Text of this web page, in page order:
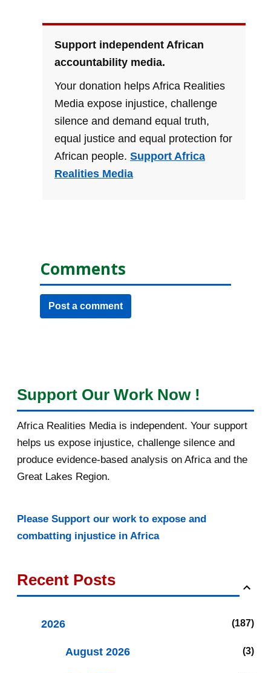
Support independent African
accountability media.
Your donation helps Africa Realities
Media expose injustice, challenge
silence and demand equal truth,
equal justice and equal protection for
African people. Support Africa
Realities Media
Comments
Post a comment
Support Our Work Now !
Africa Realities Media is independent. Your support
helps us expose injustice, challenge silence and
produce evidence-based analysis on Africa and the
Great Lakes Region.
Please Support our work to expose and
combatting injustice in Africa
Recent Posts
2026 187
August 2026 3